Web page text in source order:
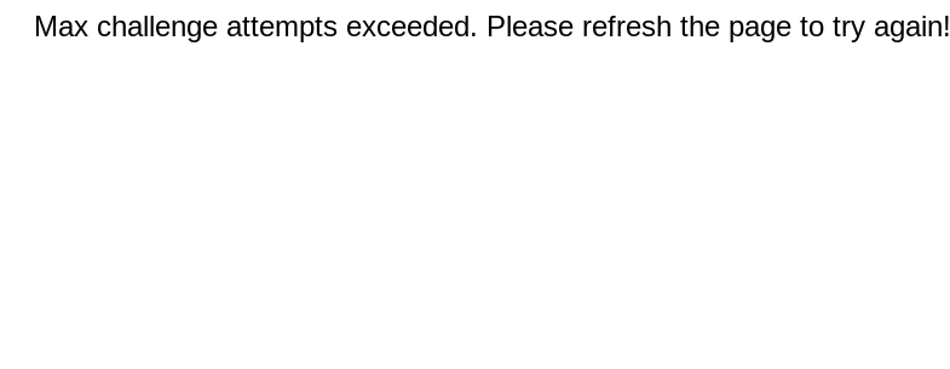
Max challenge attempts exceeded. Please refresh the page to try again!